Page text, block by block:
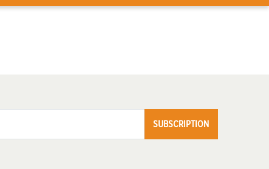
SUBSCRIPTION